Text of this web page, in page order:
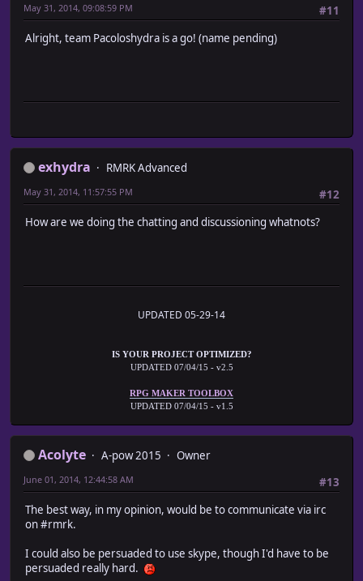
#11
May 31, 2014, 09:08:59 PM
Alright, team Pacoloshydra is a go! (name pending)
exhydra
RMRK Advanced
#12
May 31, 2014, 11:57:55 PM
How are we doing the chatting and discussioning whatnots?
UPDATED 05-29-14
IS YOUR PROJECT OPTIMIZED?
UPDATED 07/04/15 - v2.5
RPG MAKER TOOLBOX
UPDATED 07/04/15 - v1.5
Acolyte A-pow 2015
Owner
#13
June 01, 2014, 12:44:58 AM
The best way, in my opinion, would be to communicate via irc
on #rmrk.
I could also be persuaded to use skype, though I'd have to be
persuaded really hard.